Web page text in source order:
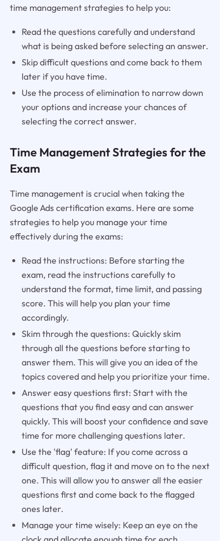
time management strategies to help you:
Read the questions carefully and understand
what is being asked before selecting an answer.
Skip difficult questions and come back to them
later if you have time.
Use the process of elimination to narrow down
your options and increase your chances of
selecting the correct answer.
Time Management Strategies for the
Exam
Time management is crucial when taking the
Google Ads certification exams. Here are some
strategies to help you manage your time
effectively during the exams:
Read the instructions: Before starting the
exam, read the instructions carefully to
understand the format, time limit, and passing
score. This will help you plan your time
accordingly.
Skim through the questions: Quickly skim
through all the questions before starting to
answer them. This will give you an idea of the
topics covered and help you prioritize your time.
Answer easy questions first: Start with the
questions that you find easy and can answer
quickly. This will boost your confidence and save
time for more challenging questions later.
Use the 'flag' feature: If you come across a
difficult question, flag it and move on to the next
one. This will allow you to answer all the easier
questions first and come back to the flagged
ones later.
Manage your time wisely: Keep an eye on the